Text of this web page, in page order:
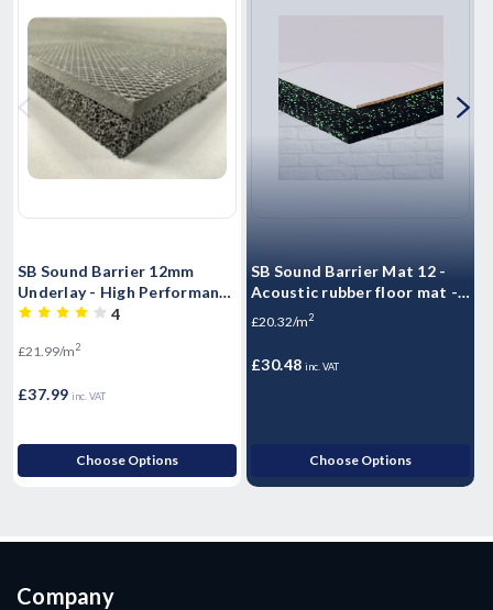
SB Sound Barrier 12mm
Underlay - High Performance
Sound rubber matting -
Control 12mm
4
£21.99/m2
£37.99 inc. VAT
Choose Options
SB Sound Barrier Mat 12 -
Acoustic rubber floor mat -
Impact & Airborne Noise
£20.32/m2
£30.48 inc. VAT
Choose Options
Company